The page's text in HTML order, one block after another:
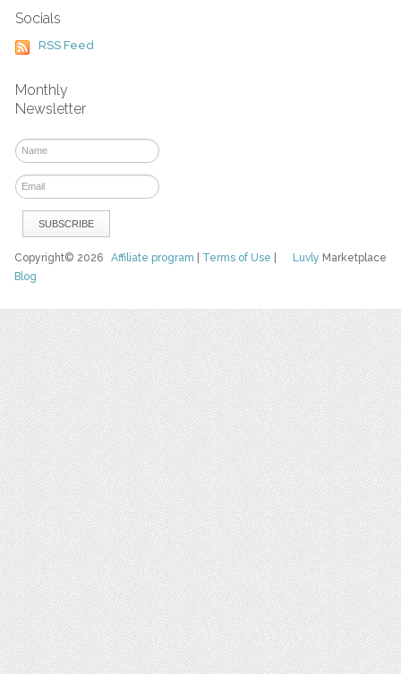
Socials
RSS Feed
Monthly
Newsletter
Luvly Marketplace
Copyright© 2026Affiliate program Terms of Use
Blog